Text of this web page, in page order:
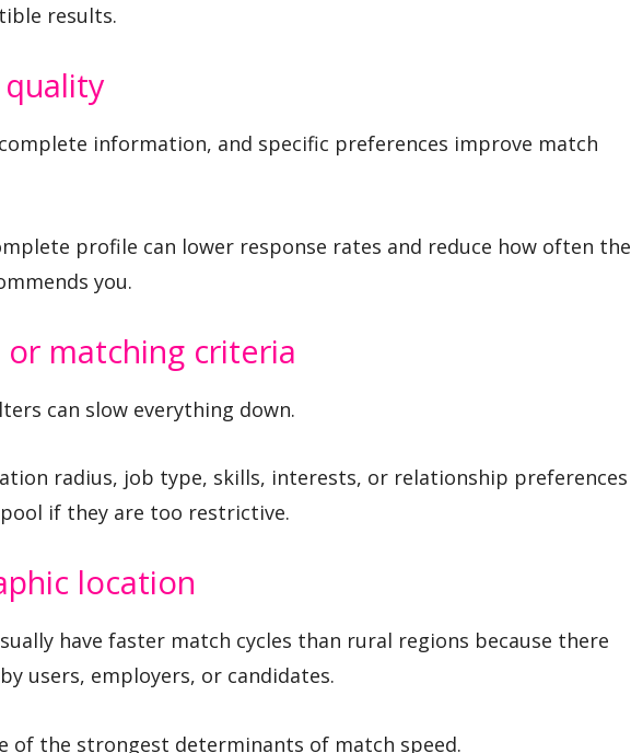
results.
information, and specific preferences improve match
profile can lower response rates and reduce how often the
you.
or matching criteria
can slow everything down.
radius, job type, skills, interests, or relationship preferences
if they are too restrictive.
location
have faster match cycles than rural regions because there
users, employers, or candidates.
of the strongest determinants of match speed.